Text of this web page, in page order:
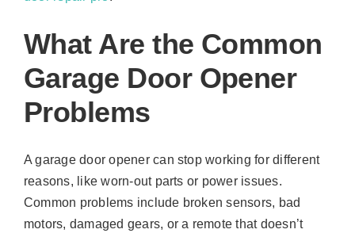
What Are the Common
Garage Door Opener
Problems
A garage door opener can stop working for different
reasons, like worn-out parts or power issues.
Common problems include broken sensors, bad
motors, damaged gears, or a remote that doesn’t